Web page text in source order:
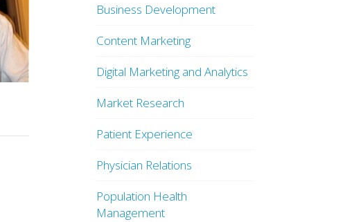
Business Development
Content Marketing
Digital Marketing and Analytics
Market Research
Patient Experience
Physician Relations
Population Health
Management